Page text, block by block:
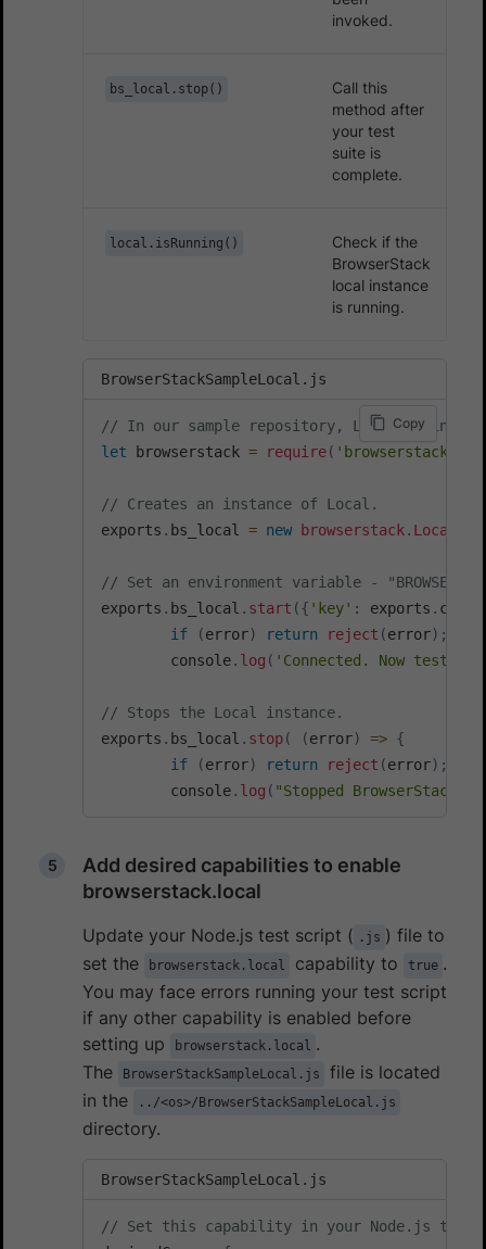
invoked.
bs_local.stop()
Call this
method after
your test
suite is
complete.
local.isRunning()
Check if the
BrowserStack
local instance
is running.
BrowserStackSampleLocal.js
Copy
// In our sample repository, Local is
let browserstack = require( 'browserstack-
// Creates an instance of Local.
exports . bs_local = new browserstack. Local
// Set an environment variable -
exports . bs_local . start ({ 'key' : exports .
if
(error) return reject (error) ;
        console
. log ( 'Connected. Now
// Stops the Local instance.
exports . bs_local . stop( (error) => {
if
(error) return reject (error) ;
        console
. log ( "Stopped
Add desired capabilities to enable
browserstack.local
Update your Node.js test script ( .js ) file to
set the
browserstack.local capability to true .
You may face errors running your test script
if any other capability is enabled before
setting up
browserstack.local
.
The
BrowserStackSampleLocal.js
file is located
in the
../<os>/BrowserStackSampleLocal.js
directory.
BrowserStackSampleLocal.js
// Set this capability in your Node.js test